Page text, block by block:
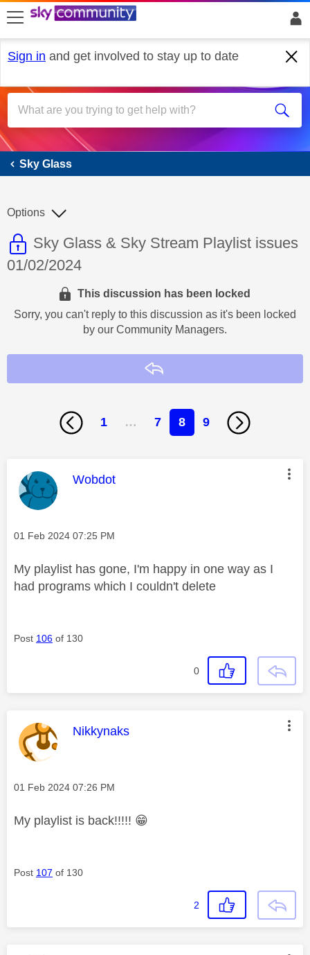
skip to search
skip to content
skip to footer
Sign in and get involved to stay up to date
Sky Glass
Sky Glass
This discussion topic is read only
Discussion topic:
Sky Glass & Sky Stream Playlist issues
01/02/2024
Options
This discussion has been locked
Sorry, you can't reply to this discussion as it's been locked
by our Community Managers.
1 … 7 8 9
This message was authored by:
Wobdot
Message posted on
‎01 Feb 2024 07:25 PM
My playlist has gone, I'm happy in one way as I
had programs which I couldn't delete
Post 106 of 130
0
This message was authored by:
Nikkynaks
Message posted on
‎01 Feb 2024 07:26 PM
My playlist is back!!!!! 😁
Post 107 of 130
2